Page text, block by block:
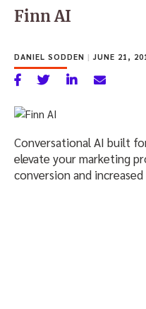
for:
Finn AI
DANIEL SODDEN | JUNE 21,
Conversational AI built
elevate your marketing
conversion and